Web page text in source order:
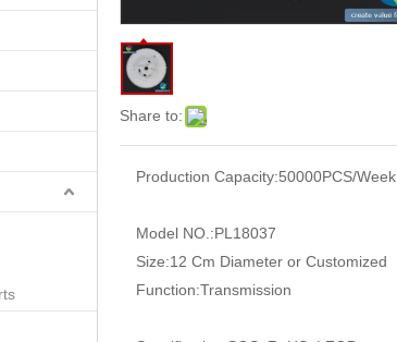
Share to:
Production Capacity:50000PCS/Week
Model NO.:PL18037
Size:12 Cm Diameter or Customized
Function:Transmission